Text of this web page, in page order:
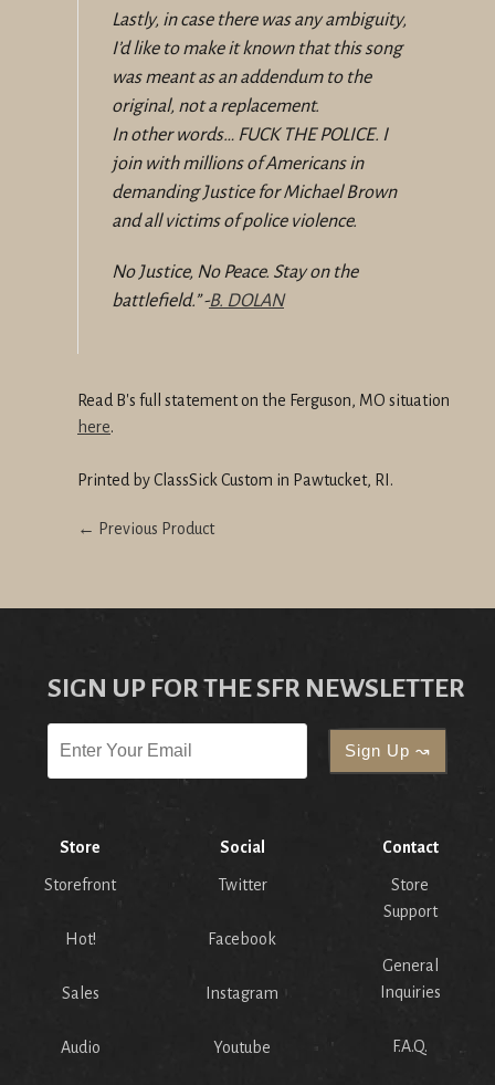
Lastly, in case there was any ambiguity,
I’d like to make it known that this song
was meant as an addendum to the
original, not a replacement.
In other words… FUCK THE POLICE. I
join with millions of Americans in
demanding Justice for Michael Brown
and all victims of police violence.
No Justice, No Peace. Stay on the
battlefield.” -B. DOLAN
Read B's full statement on the Ferguson, MO situation
here.
Printed by ClassSick Custom in Pawtucket, RI.
← Previous Product
SIGN UP FOR THE SFR NEWSLETTER
Store
Storefront
Hot!
Sales
Audio
Social
Twitter
Facebook
Instagram
Youtube
Contact
Store
Support
General
Inquiries
F.A.Q.